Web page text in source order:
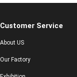
Customer Service
About US
Our Factory